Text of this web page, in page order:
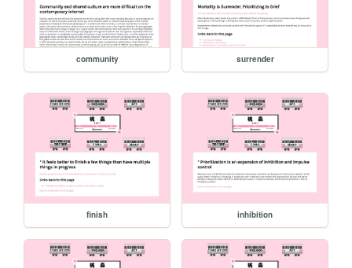
community surrender
finish inhibition